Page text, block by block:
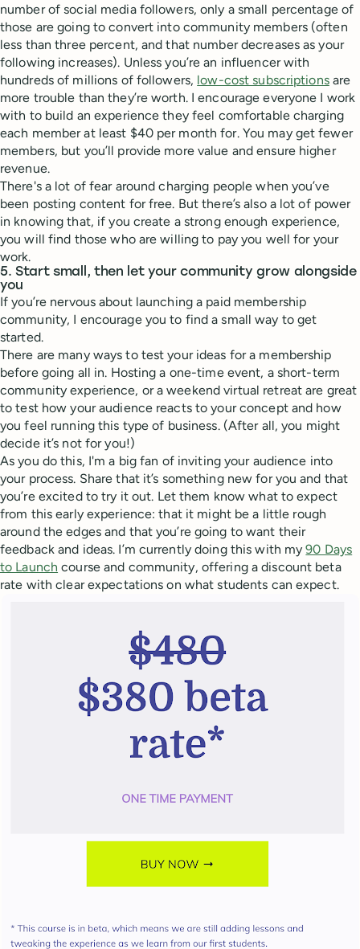
number of social media followers, only a small percentage of
those are going to convert into community members (often
less than three percent, and that number decreases as your
following increases). Unless you’re an influencer with
hundreds of millions of followers, low-cost subscriptionsare
more trouble than they’re worth. I encourage everyone I work
with to build an experience they feel comfortable charging
each member at least $40 per month for. You may get fewer
members, but you’ll provide more value and ensure higher
revenue.
There's a lot of fear around charging people when you’ve
been posting content for free. But there’s also a lot of power
in knowing that, if you create a strong enough experience,
you will find those who are willing to pay you well for your
work.
5. Start small, then let your community grow alongside
you
If you’re nervous about launching a paid membership
community, I encourage you to find a small way to get
started.
There are many ways to test your ideas for a membership
before going all in. Hosting a one-time event, a short-term
community experience, or a weekend virtual retreat are great
to test how your audience reacts to your concept and how
you feel running this type of business. (After all, you might
decide it’s not for you!)
As you do this, I'm a big fan of inviting your audience into
your process. Share that it’s something new for you and that
you’re excited to try it out. Let them know what to expect
from this early experience: that it might be a little rough
around the edges and that you’re going to want their
feedback and ideas. I’m currently doing this with my90 Days
to Launch course and community, offering a discount beta
rate with clear expectations on what students can expect.